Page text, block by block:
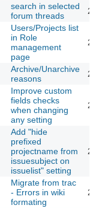
search in selected
forum threads
Users/Projects list
in Role
management
page
Archive/Unarchive
reasons
Improve custom
fields checks
when changing
any setting
Add "hide
prefixed
projectname from
issuesubject on
issuelist" setting
Migrate from trac
- Errors in wiki
formating